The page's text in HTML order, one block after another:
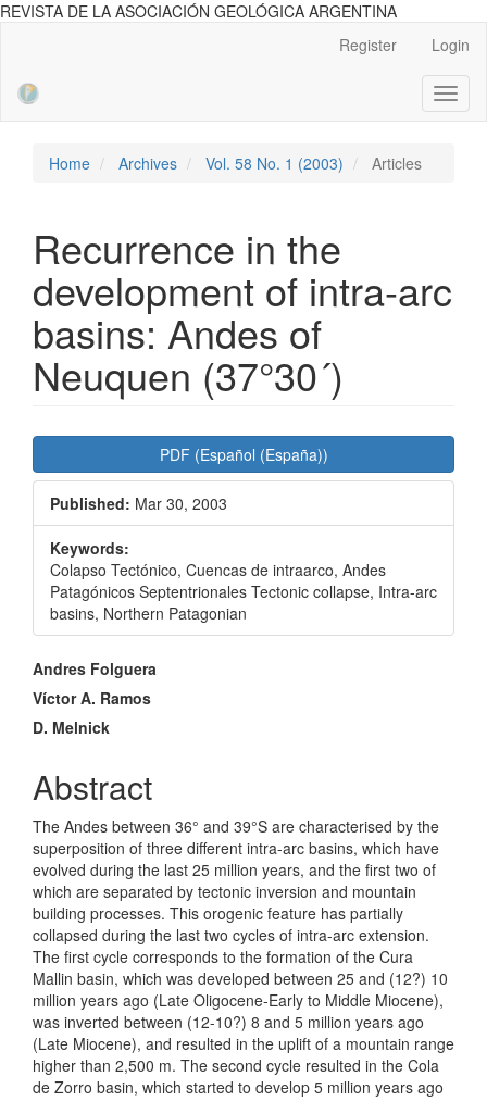
REVISTA DE LA ASOCIACIÓN GEOLÓGICA ARGENTINA
Sidebar
Register Login
Home Archives Vol. 58 No. 1 (2003) Articles
Recurrence in the
development of intra-arc
basins: Andes of
Neuquen (37°30´)
Article
Sidebar
PDF (Español (España))
Published: Mar 30, 2003
Keywords:
Colapso Tectónico, Cuencas de intraarco, Andes
Patagónicos Septentrionales Tectonic collapse, Intra-arc
basins, Northern Patagonian
Main
Article
Content
Andres Folguera
Víctor A. Ramos
D. Melnick
Abstract
The Andes between 36° and 39°S are characterised by the
superposition of three different intra-arc basins, which have
evolved during the last 25 million years, and the first two of
which are separated by tectonic inversion and mountain
building processes. This orogenic feature has partially
collapsed during the last two cycles of intra-arc extension.
The first cycle corresponds to the formation of the Cura
Mallin basin, which was developed between 25 and (12?) 10
million years ago (Late Oligocene-Early to Middle Miocene),
was inverted between (12-10?) 8 and 5 million years ago
(Late Miocene), and resulted in the uplift of a mountain range
higher than 2,500 m. The second cycle resulted in the Cola
de Zorro basin, which started to develop 5 million years ago